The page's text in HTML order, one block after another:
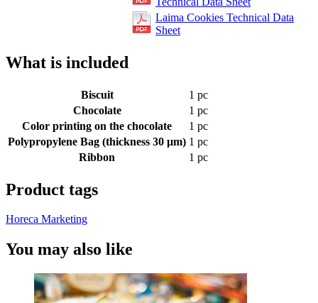
Laima Cookies Technical Data
Sheet
What is included
Biscuit
1 pc
Chocolate
1 pc
Color printing on the chocolate
1 pc
Polypropylene Bag (thickness 30 µm) 1 pc
Ribbon
1 pc
Product tags
Horeca Marketing
You may also like